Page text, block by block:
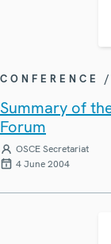
CONFERENCE
Summary of
Forum
OSCE Secretariat
4 June 2004